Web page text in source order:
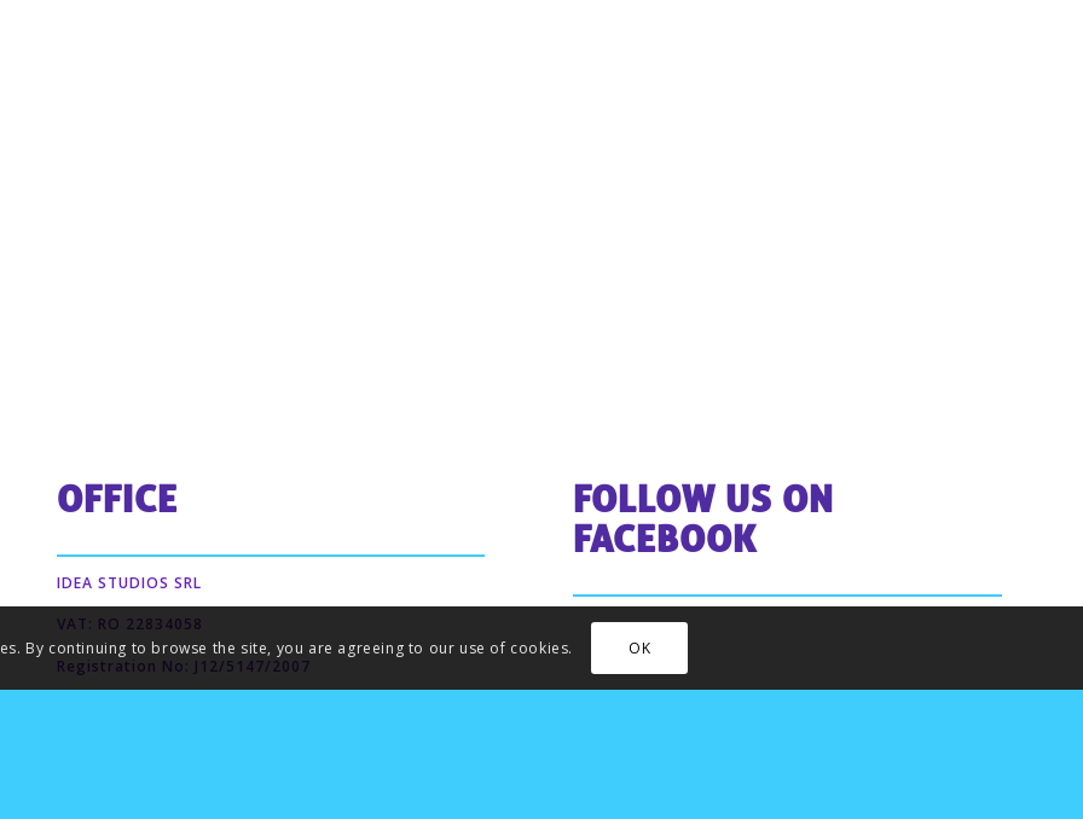
OFFICE
IDEA STUDIOS SRL
VAT: RO 22834058
Registration No: J12/5147/2007
FOLLOW US ON
FACEBOOK
By continuing to browse the site, you are agreeing to our use of cookies. OK